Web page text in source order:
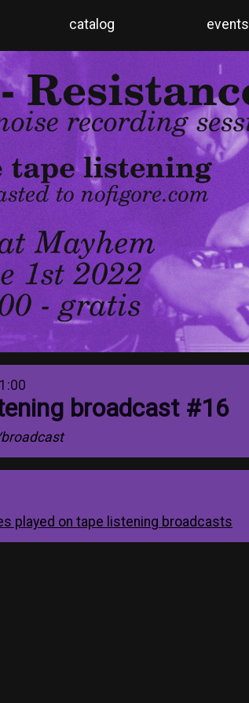
catalog events
broadcast #16
played on tape listening broadcasts